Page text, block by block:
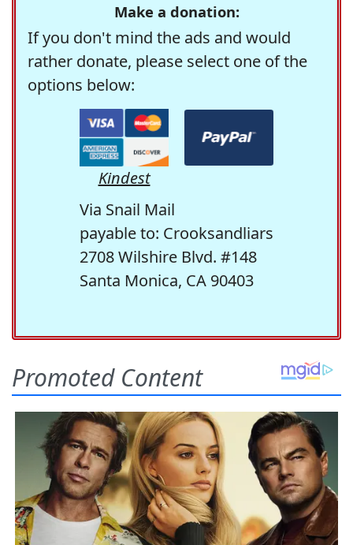
Make a donation:
If you don't mind the ads and would
rather donate, please select one of the
options below:
Kindest
Via Snail Mail
payable to: Crooksandliars
2708 Wilshire Blvd. #148
Santa Monica, CA 90403